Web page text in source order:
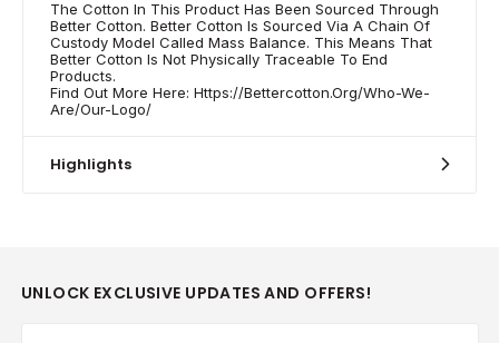
The Cotton In This Product Has Been Sourced Through
Better Cotton. Better Cotton Is Sourced Via A Chain Of
Custody Model Called Mass Balance. This Means That
Better Cotton Is Not Physically Traceable To End
Products.
Find Out More Here: Https://Bettercotton.Org/Who-We-
Are/Our-Logo/
Highlights
UNLOCK EXCLUSIVE UPDATES AND OFFERS!